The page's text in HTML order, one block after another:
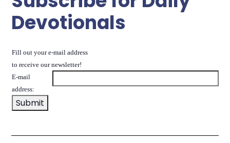
Devotionals
Fill out your e-mail address
to receive our newsletter!
E-mail
address: